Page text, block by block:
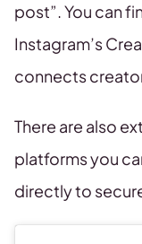
post”. You can
Instagram’s
connects
There are also
platforms you
directly to